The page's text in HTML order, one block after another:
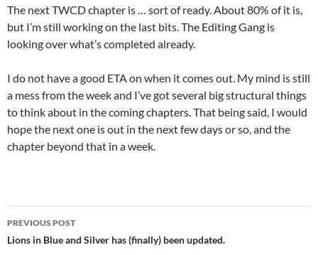
The next TWCD chapter is … sort of ready. About 80% of it is,
but I’m still working on the last bits. The Editing Gang is
looking over what’s completed already.
I do not have a good ETA on when it comes out. My mind is still
a mess from the week and I’ve got several big structural things
to think about in the coming chapters. That being said, I would
hope the next one is out in the next few days or so, and the
chapter beyond that in a week.
Post
navigation
PREVIOUS POST
Lions in Blue and Silver has (finally) been updated.